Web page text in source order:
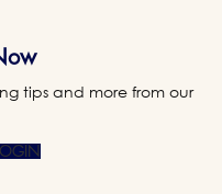
tips and more from our